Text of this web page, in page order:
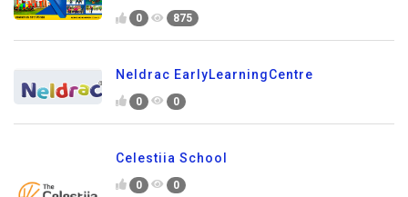
0 875
Neldrac EarlyLearningCentre
0 0
Celestiia School
0 0